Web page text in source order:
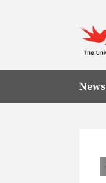
News